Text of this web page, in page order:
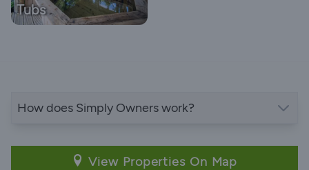
Tubs
How does Simply Owners work?
View Properties On Map